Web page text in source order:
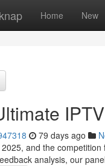
Home New
79 days ago
and the
analysis, our